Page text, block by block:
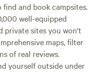
and book campsites.
well-equipped
private sites you won't
maps, filter
of real reviews.
yourself outside under